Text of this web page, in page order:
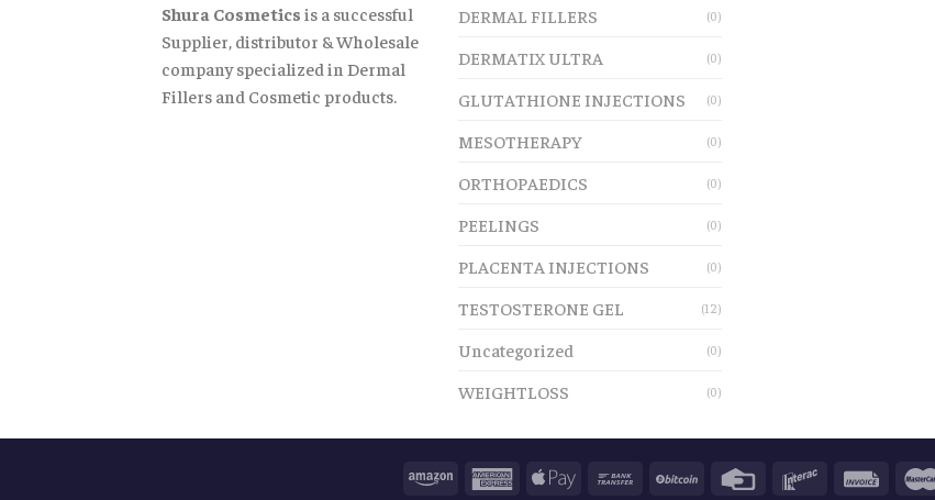
Shura Cosmetics is a successful
Supplier, distributor & Wholesale
company specialized in Dermal
Fillers and Cosmetic products.
DERMAL FILLERS (0)
DERMATIX ULTRA (0)
GLUTATHIONE INJECTIONS (0)
MESOTHERAPY (0)
ORTHOPAEDICS (0)
PEELINGS (0)
PLACENTA INJECTIONS (0)
TESTOSTERONE GEL (12)
Uncategorized (0)
WEIGHTLOSS (0)